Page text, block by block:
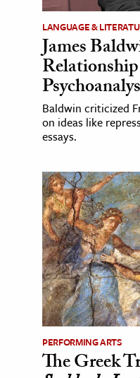
LANGUAGE &
James
Baldwin criticized
on ideas like
essays.
PERFORMING ARTS
The Greek